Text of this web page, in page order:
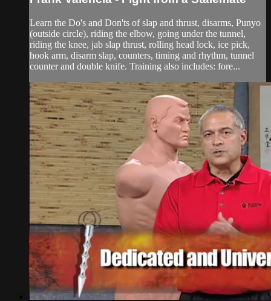
Learn the Do's and Don'ts of slap and thrust, disarms, Punyo
(outside circle), riding the elbow, going under the tunnel,
riding the knee, jab slap thrust, rolling head lock, ice pick,
hook arm, disarm slap, counters, timing and rhythm, tunnel
counter and double knife. Training also includes: fore...